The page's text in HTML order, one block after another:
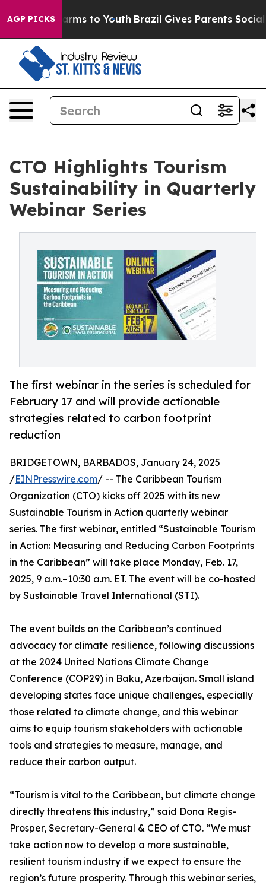
AGP PICKS
Harms to Youth Brazil Gives Parents Social
CTO Highlights Tourism
Sustainability in Quarterly
Webinar Series
The first webinar in the series is scheduled for
February 17 and will provide actionable
strategies related to carbon footprint
reduction
BRIDGETOWN, BARBADOS, January 24, 2025
/EINPresswire.com/ -- The Caribbean Tourism
Organization (CTO) kicks off 2025 with its new
Sustainable Tourism in Action quarterly webinar
series. The first webinar, entitled “Sustainable Tourism
in Action: Measuring and Reducing Carbon Footprints
in the Caribbean” will take place Monday, Feb. 17,
2025, 9 a.m.–10:30 a.m. ET. The event will be co-hosted
by Sustainable Travel International (STI).
The event builds on the Caribbean’s continued
advocacy for climate resilience, following discussions
at the 2024 United Nations Climate Change
Conference (COP29) in Baku, Azerbaijan. Small island
developing states face unique challenges, especially
those related to climate change, and this webinar
aims to equip tourism stakeholders with actionable
tools and strategies to measure, manage, and
reduce their carbon output.
“Tourism is vital to the Caribbean, but climate change
directly threatens this industry,” said Dona Regis-
Prosper, Secretary-General & CEO of CTO. “We must
take action now to develop a more sustainable,
resilient tourism industry if we expect to ensure the
region’s future prosperity. Through this webinar series,